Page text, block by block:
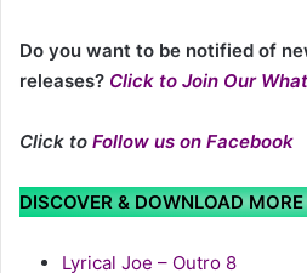
Do you want to be notified of
releases? Click to Join Our
Click to Follow us on Facebook
DISCOVER & DOWNLOAD
Lyrical Joe – Outro 8